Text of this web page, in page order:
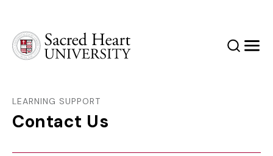
SearchMenu
LEARNING SUPPORT
Contact Us